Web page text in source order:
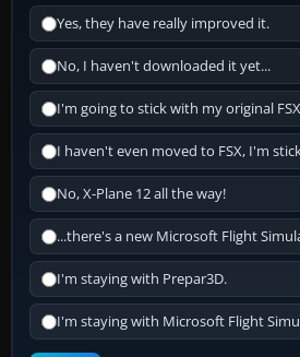
Yes, they have really improved it.
No, I haven't downloaded it yet...
I'm going to stick with my original
I haven't even moved to FSX, I'm
No, X-Plane 12 all the way!
...there's a new Microsoft Flight
I'm staying with Prepar3D.
I'm staying with Microsoft Flight